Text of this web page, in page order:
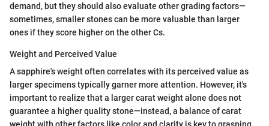
demand, but they should also evaluate other grading factors—
sometimes, smaller stones can be more valuable than larger
ones if they score higher on the other Cs.
Weight and Perceived Value
A sapphire's weight often correlates with its perceived value as
larger specimens typically garner more attention. However, it's
important to realize that a larger carat weight alone does not
guarantee a higher quality stone—instead, a balance of carat
weight with other factors like color and clarity is key to grasping